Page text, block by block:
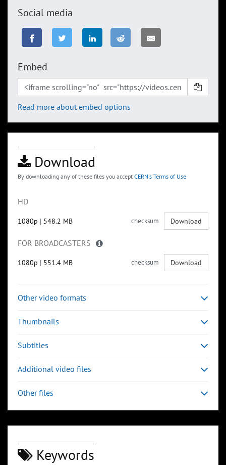
Social media
Embed
Read more about embed options
Download
By downloading any of these files you accept CERN's Terms of Use
HD
1080p | 548.2 MB checksum Download
FOR BROADCASTERS
1080p | 551.4 MB checksum Download
Other video formats
Thumbnails
Subtitles
Additional video files
Other files
Keywords